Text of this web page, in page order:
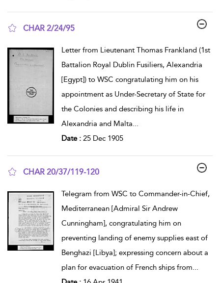
CHAR 2/24/95
Letter from Lieutenant Thomas Frankland (1st
Battalion Royal Dublin Fusiliers, Alexandria
[Egypt]) to WSC congratulating him on his
appointment as Under-Secretary of State for
the Colonies and describing his life in
Alexandria and Malta...
Date : 25 Dec 1905
CHAR 20/37/119-120
Telegram from WSC to Commander-in-Chief,
Mediterranean [Admiral Sir Andrew
Cunningham], congratulating him on
preventing landing of enemy supplies east of
Benghazi [Libya]; expressing concern about a
plan for evacuation of French ships from...